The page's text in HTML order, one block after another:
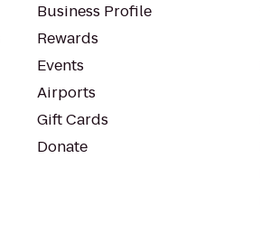
Business Profile
Rewards
Events
Airports
Gift Cards
Donate